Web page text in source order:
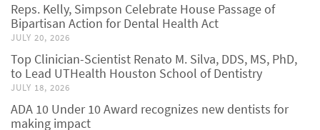
Reps. Kelly, Simpson Celebrate House Passage of
Bipartisan Action for Dental Health Act
JULY 20, 2026
Top Clinician-Scientist Renato M. Silva, DDS, MS, PhD,
to Lead UTHealth Houston School of Dentistry
JULY 18, 2026
ADA 10 Under 10 Award recognizes new dentists for
making impact